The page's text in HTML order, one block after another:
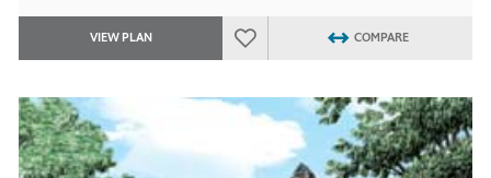
VIEW PLAN COMPARE